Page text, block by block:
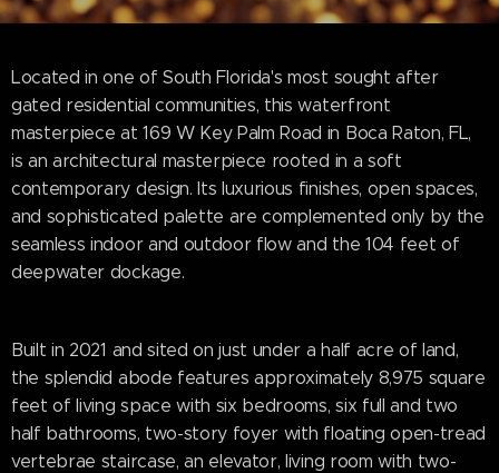
Located in one of South Florida's most sought after
gated residential communities, this waterfront
masterpiece at 169 W Key Palm Road in Boca Raton, FL,
is an architectural masterpiece rooted in a soft
contemporary design. Its luxurious finishes, open spaces,
and sophisticated palette are complemented only by the
seamless indoor and outdoor flow and the 104 feet of
deepwater dockage.
Built in 2021 and sited on just under a half acre of land,
the splendid abode features approximately 8,975 square
feet of living space with six bedrooms, six full and two
half bathrooms, two-story foyer with floating open-tread
vertebrae staircase, an elevator, living room with two-